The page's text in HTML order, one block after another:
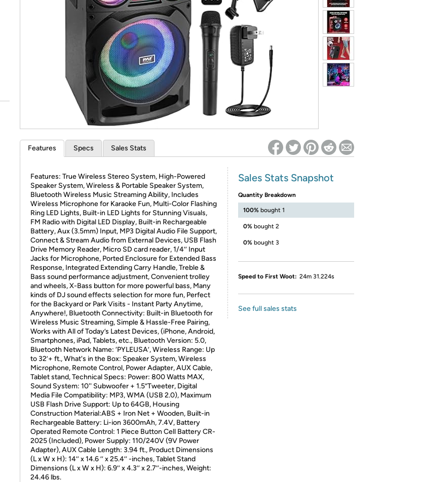
*Re-login required on Woot! for benefits to take effect
Features Specs Sales Stats
Features: True Wireless Stereo System, High-Powered
Speaker System, Wireless & Portable Speaker System,
Bluetooth Wireless Music Streaming Ability, Includes
Wireless Microphone for Karaoke Fun, Multi-Color Flashing
Ring LED Lights, Built-in LED Lights for Stunning Visuals,
FM Radio with Digital LED Display, Built-in Rechargeable
Battery, Aux (3.5mm) Input, MP3 Digital Audio File Support,
Connect & Stream Audio from External Devices, USB Flash
Drive Memory Reader, Micro SD card reader, 1/4’’ Input
Jacks for Microphone, Ported Enclosure for Extended Bass
Response, Integrated Extending Carry Handle, Treble &
Bass sound performance adjustment, Convenient trolley
and wheels, X-Bass button for more powerful bass, Many
kinds of DJ sound effects selection for more fun, Perfect
for the Backyard or Park Visits - Instant Party Anytime,
Anywhere!, Bluetooth Connectivity: Built-in Bluetooth for
Wireless Music Streaming, Simple & Hassle-Free Pairing,
Works with All of Today’s Latest Devices, (iPhone, Android,
Smartphones, iPad, Tablets, etc., Bluetooth Version: 5.0,
Bluetooth Network Name: ‘PYLEUSA’, Wireless Range: Up
to 32’+ ft., What's in the Box: Speaker System, Wireless
Microphone, Remote Control, Power Adapter, AUX Cable,
Tablet stand, Technical Specs: Power: 800 Watts MAX,
Sound System: 10'' Subwoofer + 1.5”Tweeter, Digital
Media File Compatibility: MP3, WMA (USB 2.0), Maximum
USB Flash Drive Support: Up to 64GB, Housing
Construction Material:ABS + Iron Net + Wooden, Built-in
Rechargeable Battery: Li-ion 3600mAh, 7.4V, Battery
Operated Remote Control: 1 Piece Button Cell Battery CR-
2025 (Included), Power Supply: 110/240V (9V Power
Adapter), AUX Cable Length: 3.94 ft., Product Dimensions
(L x W x H): 14’’ x 14.6 ’’ x 25.4’’ -inches, Tablet Stand
Dimensions (L x W x H): 6.9’’ x 4.3’’ x 2.7’’-inches, Weight:
24.46 lbs.
Sales Stats Snapshot
Quantity Breakdown
100% bought 1
0% bought 2
0% bought 3
Speed to First Woot: 24m 31.224s
See full sales stats